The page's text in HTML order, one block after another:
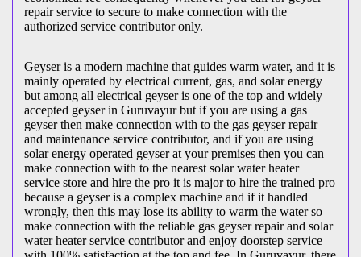
repair service to secure to make connection with the
authorized service contributor only.
Geyser is a modern machine that guides warm water, and it is
mainly operated by electrical current, gas, and solar energy
but among all electrical geyser is one of the top and widely
accepted geyser in Guruvayur but if you are using a gas
geyser then make connection with to the gas geyser repair
and maintenance service contributor, and if you are using
solar energy operated geyser at your premises then you can
make connection with to the nearest solar water heater
service store and hire the pro it is major to hire the trained pro
because a geyser is a complex machine and if it handled
wrongly, then this may lose its ability to warm the water so
make connection with the reliable gas geyser repair and solar
water heater service contributor and enjoy doorstep service